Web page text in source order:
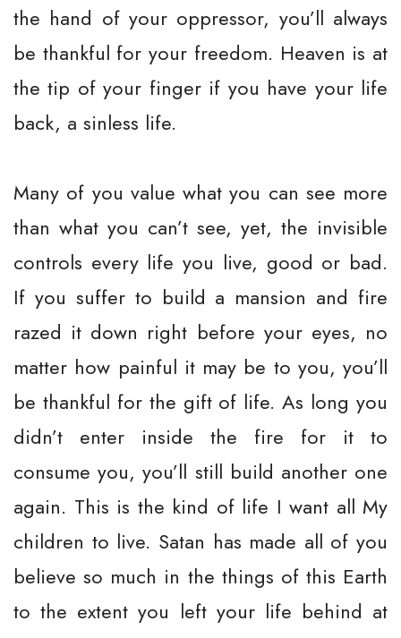
the hand of your oppressor, you’ll always
be thankful for your freedom. Heaven is at
the tip of your finger if you have your life
back, a sinless life.
Many of you value what you can see more
than what you can’t see, yet, the invisible
controls every life you live, good or bad.
If you suffer to build a mansion and fire
razed it down right before your eyes, no
matter how painful it may be to you, you’ll
be thankful for the gift of life. As long you
didn’t enter inside the fire for it to
consume you, you’ll still build another one
again. This is the kind of life I want all My
children to live. Satan has made all of you
believe so much in the things of this Earth
to the extent you left your life behind at